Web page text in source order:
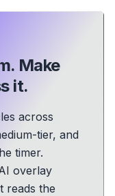
Make
it.
across
tier, and
timer.
overlay
reads the